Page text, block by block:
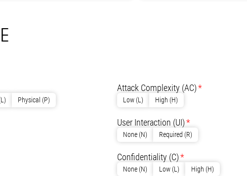
Physical (P)
Attack Complexity (AC)
Low (L) High (H)
User Interaction (UI)
None (N) Required (R)
Confidentiality (C)
None (N) Low (L) High (H)